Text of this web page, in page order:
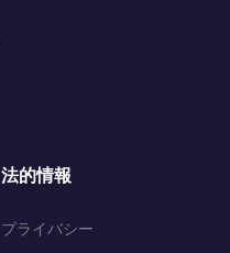
法的情報
プライバシー